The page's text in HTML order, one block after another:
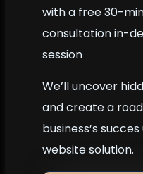
with a free 30-
consultation in-
session
We’ll uncover
and create a
business’s
website solution.